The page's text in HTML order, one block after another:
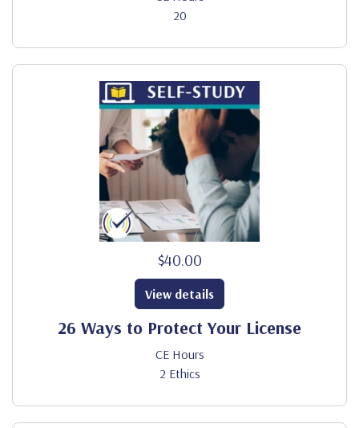
20
$40.00
26 Ways to Protect Your License
CE Hours
2 Ethics
View details